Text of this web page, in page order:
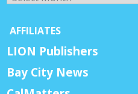
AFFILIATES
LION Publishers
Bay City News